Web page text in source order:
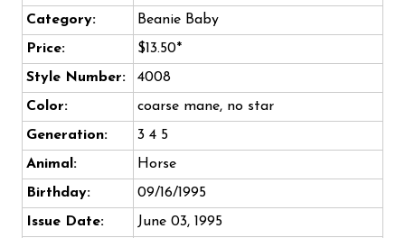
Category:
Beanie Baby
Price:
$13.50*
Style Number:
4008
Color:
coarse mane, no star
Generation:
3 4 5
Animal:
Horse
Birthday:
09/16/1995
Issue Date:
June 03, 1995